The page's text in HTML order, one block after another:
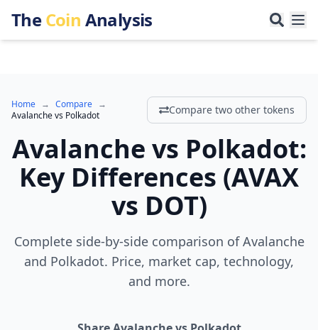
TheCoin Analysis
Home → Compare →
Avalanchevs Polkadot Compare two other tokens
Avalanche vs Polkadot:
Key Differences (AVAX
vs DOT)
Complete side-by-side comparison of Avalanche
and Polkadot. Price, market cap, technology,
and more.